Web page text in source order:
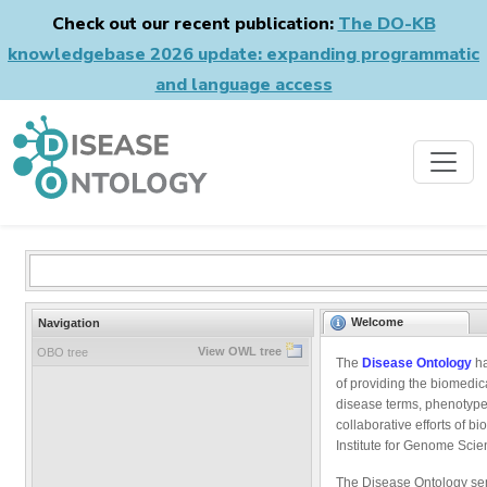
Check out our recent publication: The DO-KB
knowledgebase 2026 update: expanding programmatic
and language access
Navigation
OBO tree View OWL tree
Welcome